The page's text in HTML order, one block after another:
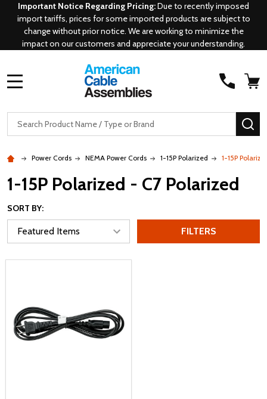
Important Notice Regarding Pricing:Due to recently imposed
import tariffs, prices for some imported products are subject to
change without prior notice. We are working to minimize the
impact on our customers and appreciate your understanding.
Search
Power Cords NEMA Power Cords 1-15P Polarized 1-15P
1-15P Polarized - C7 Polarized
SORT BY:
FILTERS